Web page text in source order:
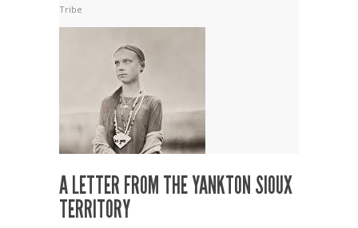
Tribe
A LETTER FROM THE YANKTON SIOUX
TERRITORY